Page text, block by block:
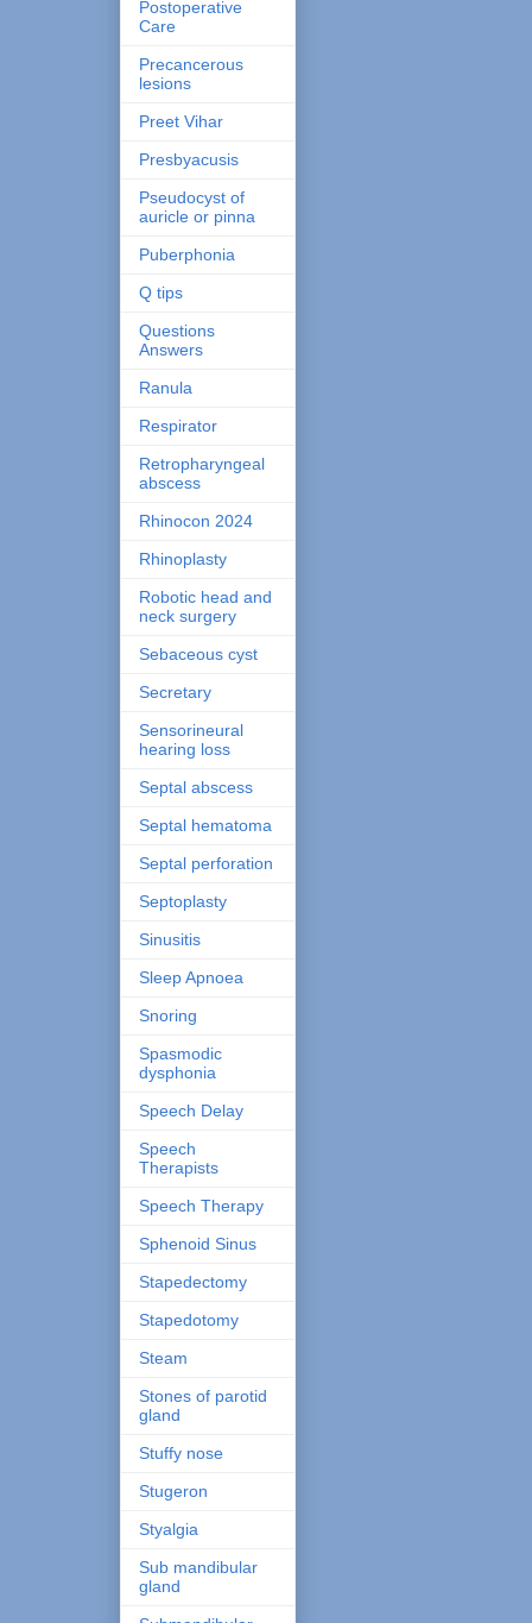
Postoperative
Care
Precancerous
lesions
Preet Vihar
Presbyacusis
Pseudocyst of
auricle or pinna
Puberphonia
Q tips
Questions
Answers
Ranula
Respirator
Retropharyngeal
abscess
Rhinocon 2024
Rhinoplasty
Robotic head and
neck surgery
Sebaceous cyst
Secretary
Sensorineural
hearing loss
Septal abscess
Septal hematoma
Septal perforation
Septoplasty
Sinusitis
Sleep Apnoea
Snoring
Spasmodic
dysphonia
Speech Delay
Speech
Therapists
Speech Therapy
Sphenoid Sinus
Stapedectomy
Stapedotomy
Steam
Stones of parotid
gland
Stuffy nose
Stugeron
Styalgia
Sub mandibular
gland